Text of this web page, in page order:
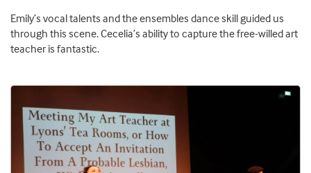
Emily’s vocal talents and the ensembles dance skill guided us
through this scene. Cecelia’s ability to capture the free-willed art
teacher is fantastic.